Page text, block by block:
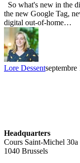
So what's new in the
the new Google Tag,
digital out-of-home…
Lore Dessentseptembre
Headquarters
Cours Saint-Michel 30a
1040 Brussels